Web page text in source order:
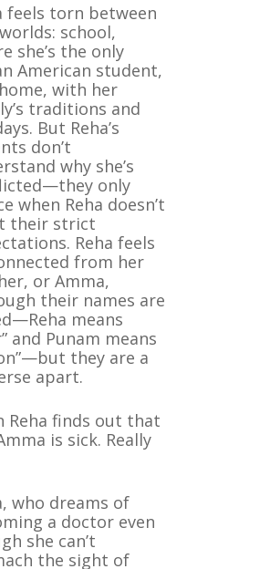
feels torn between
school,
she’s the only
American student,
with her
traditions and
But Reha’s
don’t
why she’s
only
when Reha doesn’t
their strict
Reha feels
from her
or Amma,
their names are
means
and Punam means
they are a
apart.
Reha finds out that
is sick. Really
who dreams of
a doctor even
she can’t
the sight of